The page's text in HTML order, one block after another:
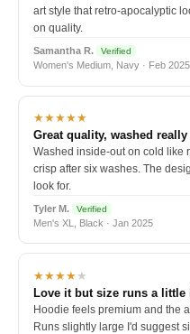
art style that retro-apocalyptic
on quality.
Samantha R. Verified
Women's Medium, Navy · Feb 2025
★★★★★
Great quality, washed really
Washed inside-out on cold like
crisp after six washes. The
look for.
Tyler M. Verified
Men's XL, Black · Jan 2025
★★★★★
Love it but size runs a little
Hoodie feels premium and the
Runs slightly large I'd suggest